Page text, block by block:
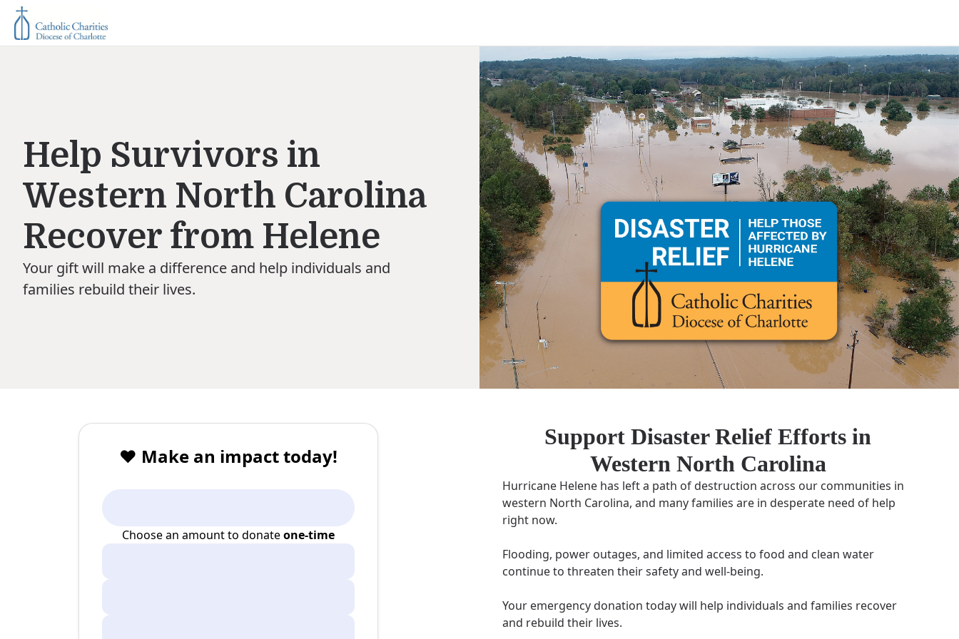
Help Survivors in
Western North Carolina
Recover from Helene
Your gift will make a difference and help individuals and
families rebuild their lives.
❤️ Make an impact today!
Choose an amount to donateone-time
Support Disaster Relief Efforts in
Western North Carolina
Hurricane Helene has left a path of destruction across our communities in
western North Carolina, and many families are in desperate need of help
right now.
Flooding, power outages, and limited access to food and clean water
continue to threaten their safety and well-being.
Your emergency donation today will help individuals and families recover
and rebuild their lives.